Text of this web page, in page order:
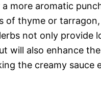
a more aromatic
of thyme or
not only provide
will also enhance
the creamy sauce